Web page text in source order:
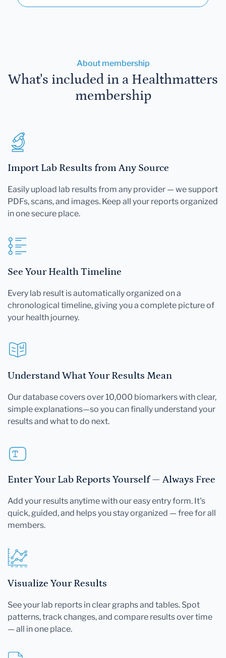
About membership
What's included in a Healthmatters
membership
Import Lab Results from Any Source
Easily upload lab results from any provider — we support
PDFs, scans, and images. Keep all your reports organized
in one secure place.
See Your Health Timeline
Every lab result is automatically organized on a
chronological timeline, giving you a complete picture of
your health journey.
Understand What Your Results Mean
Our database covers over 10,000 biomarkers with clear,
simple explanations—so you can finally understand your
results and what to do next.
Enter Your Lab Reports Yourself — Always Free
Add your results anytime with our easy entry form. It's
quick, guided, and helps you stay organized — free for all
members.
Visualize Your Results
See your lab reports in clear graphs and tables. Spot
patterns, track changes, and compare results over time
— all in one place.